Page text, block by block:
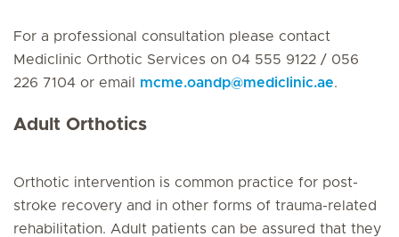
For a professional consultation please contact
Mediclinic Orthotic Services on 04 555 9122 / 056
226 7104 or email mcme.oandp@mediclinic.ae.
Adult Orthotics
Orthotic intervention is common practice for post-
stroke recovery and in other forms of trauma-related
rehabilitation. Adult patients can be assured that they